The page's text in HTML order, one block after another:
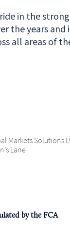
in the
the years
all areas of
Markets Solutions
Lane
by the FCA